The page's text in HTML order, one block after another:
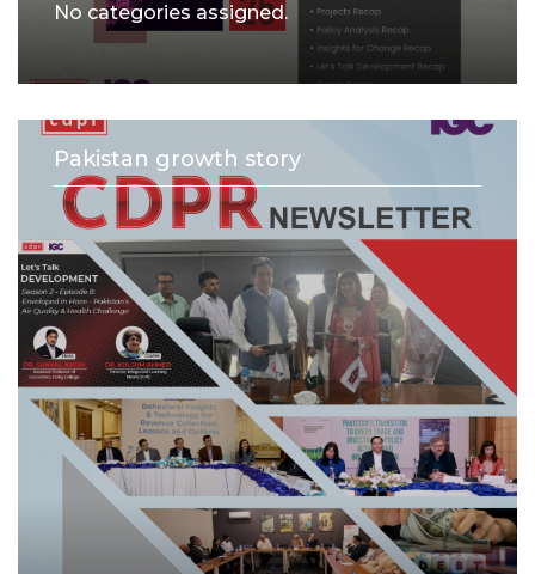
No categories assigned.
Pakistan growth story